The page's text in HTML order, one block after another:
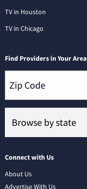
TV in Houston
TV in Chicago
Find Providers in Your Area
Connect with Us
About Us
Advertise With Us